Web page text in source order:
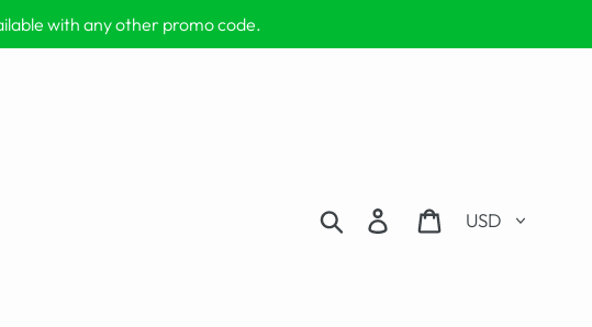
with any other promo code.
Search Log in Cart